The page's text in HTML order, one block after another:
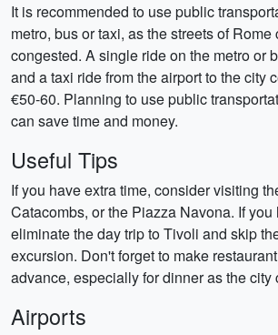
It is recommended to use public
metro, bus or taxi, as the streets of Rome
congested. A single ride on the metro or
and a taxi ride from the airport to the city
€50-60. Planning to use public
can save time and money.
Useful Tips
If you have extra time, consider visiting
Catacombs, or the Piazza Navona. If you
eliminate the day trip to Tivoli and skip
excursion. Don't forget to make
advance, especially for dinner as the city
Airports